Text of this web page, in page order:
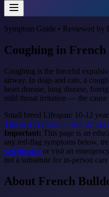
Symptom Guide • Reviewed
Coughing in French
Coughing is the forceful
airway. In dogs and cats, a
heart disease, lung disease,
mild throat irritation — the cause
Small breed Lifespan: 10-12
Talk to a vet now — $64.99 See
Important: This page is an
any red-flag symptoms below,
veterinarian or visit an
not a substitute for in-person
About French